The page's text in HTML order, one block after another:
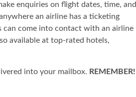
enquiries on flight dates, time, and
an airline has a ticketing
can come into contact with an airline
available at top-rated hotels,
into your mailbox. REMEMBER!